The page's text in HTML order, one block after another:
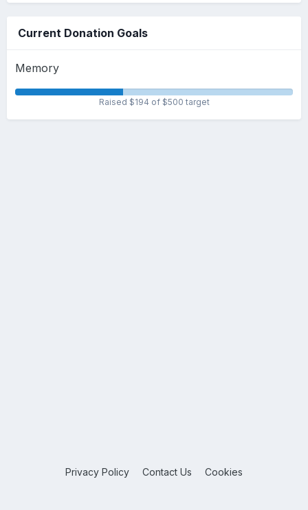
Current Donation Goals
Memory
Raised $194 of $500 target
Privacy Policy Contact Us Cookies